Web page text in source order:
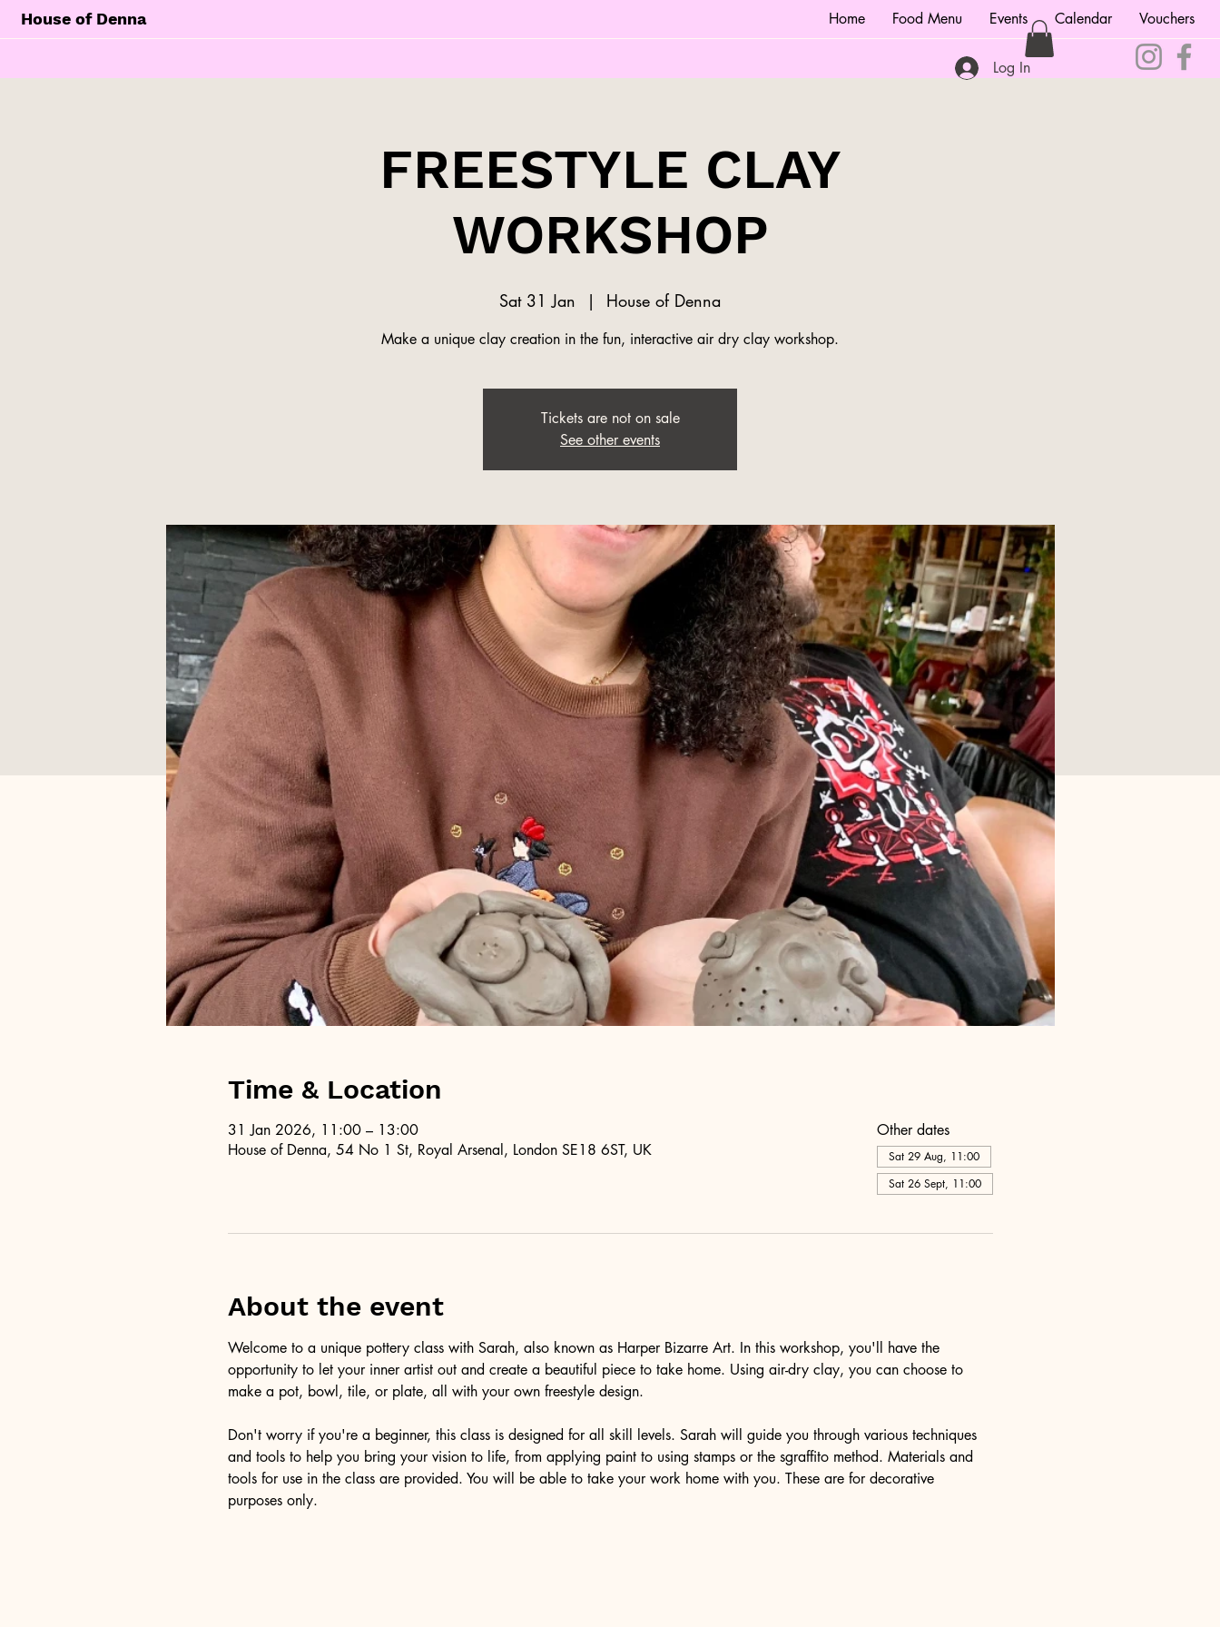
House of Denna Home Food Menu Events Calendar Vouchers
Log In
FREESTYLE CLAY
WORKSHOP
Sat 31 Jan
  |
House of Denna
Make a unique clay creation in the fun, interactive air dry clay workshop.
Tickets are not on sale
See other events
Time & Location
31 Jan 2026, 11:00 – 13:00
House of Denna, 54 No 1 St, Royal Arsenal, London SE18 6ST, UK
Other dates
Sat 29 Aug, 11:00
Sat 26 Sept, 11:00
About the event
Welcome to a unique pottery class with Sarah, also known as Harper Bizarre Art. In this workshop, you'll have the
opportunity to let your inner artist out and create a beautiful piece to take home. Using air-dry clay, you can choose to
make a pot, bowl, tile, or plate, all with your own freestyle design.
Don't worry if you're a beginner, this class is designed for all skill levels. Sarah will guide you through various techniques
and tools to help you bring your vision to life, from applying paint to using stamps or the sgraffito method. Materials and
tools for use in the class are provided. You will be able to take your work home with you. These are for decorative
purposes only.